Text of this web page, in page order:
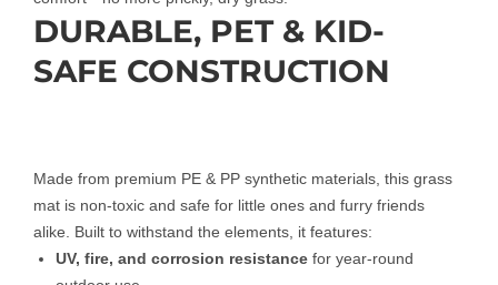
DURABLE, PET & KID-
SAFE CONSTRUCTION
Made from premium PE & PP synthetic materials, this grass
mat is non-toxic and safe for little ones and furry friends
alike. Built to withstand the elements, it features:
UV, fire, and corrosion resistance for year-round